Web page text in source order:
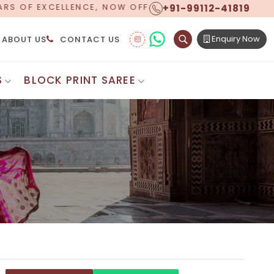
SHIPPING! +91-99112-41819
ABOUT US CONTACT US Enquiry Now
Saree
Sarees
Saree
Saree
Sarees
Saree
Cotton Saree
Digital Printed Sarees
Floral Print Saree
Printed Linen Saree
Printed Satin Saree
Shibori Saree
Synthetic Printed Saree
Printed Crepe Saree
Printed Brasso Sarees
Mundum Neriyathum
BLOCK PRINT SAREE